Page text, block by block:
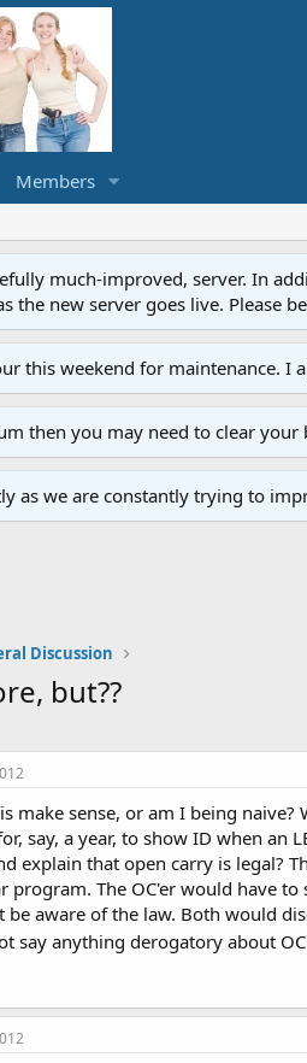
Members
much-improved, server. In
the new server goes live. Please
this weekend for maintenance. I
then you may need to clear your
as we are constantly trying to
Discussion
but??
make sense, or am I being
say, a year, to show ID when an
explain that open carry is legal?
program. The OC'er would have
be aware of the law. Both would
say anything derogatory about